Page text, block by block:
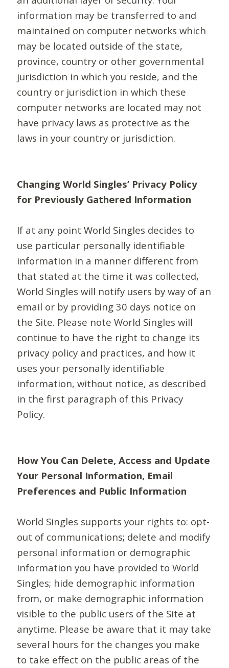
information may be transferred to and
maintained on computer networks which
may be located outside of the state,
province, country or other governmental
jurisdiction in which you reside, and the
country or jurisdiction in which these
computer networks are located may not
have privacy laws as protective as the
laws in your country or jurisdiction.
Changing World Singles’ Privacy Policy
for Previously Gathered Information
If at any point World Singles decides to
use particular personally identifiable
information in a manner different from
that stated at the time it was collected,
World Singles will notify users by way of an
email or by providing 30 days notice on
the Site. Please note World Singles will
continue to have the right to change its
privacy policy and practices, and how it
uses your personally identifiable
information, without notice, as described
in the first paragraph of this Privacy
Policy.
How You Can Delete, Access and Update
Your Personal Information, Email
Preferences and Public Information
World Singles supports your rights to: opt-
out of communications; delete and modify
personal information or demographic
information you have provided to World
Singles; hide demographic information
from, or make demographic information
visible to the public users of the Site at
anytime. Please be aware that it may take
several hours for the changes you make
to take effect on the public areas of the